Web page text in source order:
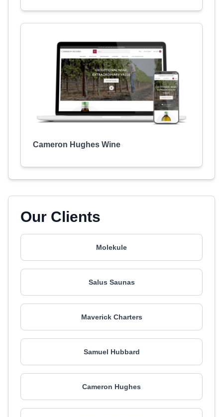
Cameron Hughes Wine
Our Clients
Molekule
Salus Saunas
Maverick Charters
Samuel Hubbard
Cameron Hughes